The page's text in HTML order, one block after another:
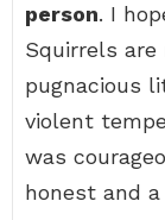
person. I
Squirrels are
pugnacious
violent
was
honest and